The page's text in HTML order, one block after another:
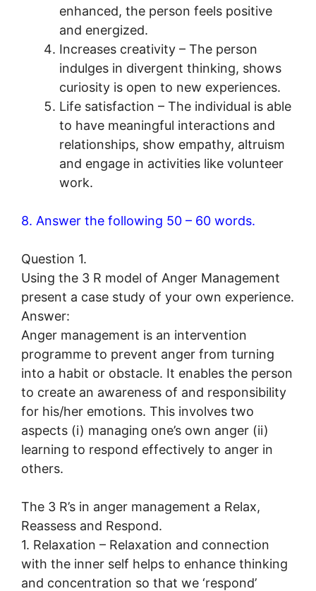
enhanced, the person feels positive
and energized.
Increases creativity – The person
indulges in divergent thinking, shows
curiosity is open to new experiences.
Life satisfaction – The individual is able
to have meaningful interactions and
relationships, show empathy, altruism
and engage in activities like volunteer
work.
8. Answer the following 50 – 60 words.
Question 1.
Using the 3 R model of Anger Management
present a case study of your own experience.
Answer:
Anger management is an intervention
programme to prevent anger from turning
into a habit or obstacle. It enables the person
to create an awareness of and responsibility
for his/her emotions. This involves two
aspects (i) managing one’s own anger (ii)
learning to respond effectively to anger in
others.
The 3 R’s in anger management a Relax,
Reassess and Respond.
1. Relaxation – Relaxation and connection
with the inner self helps to enhance thinking
and concentration so that we ‘respond’